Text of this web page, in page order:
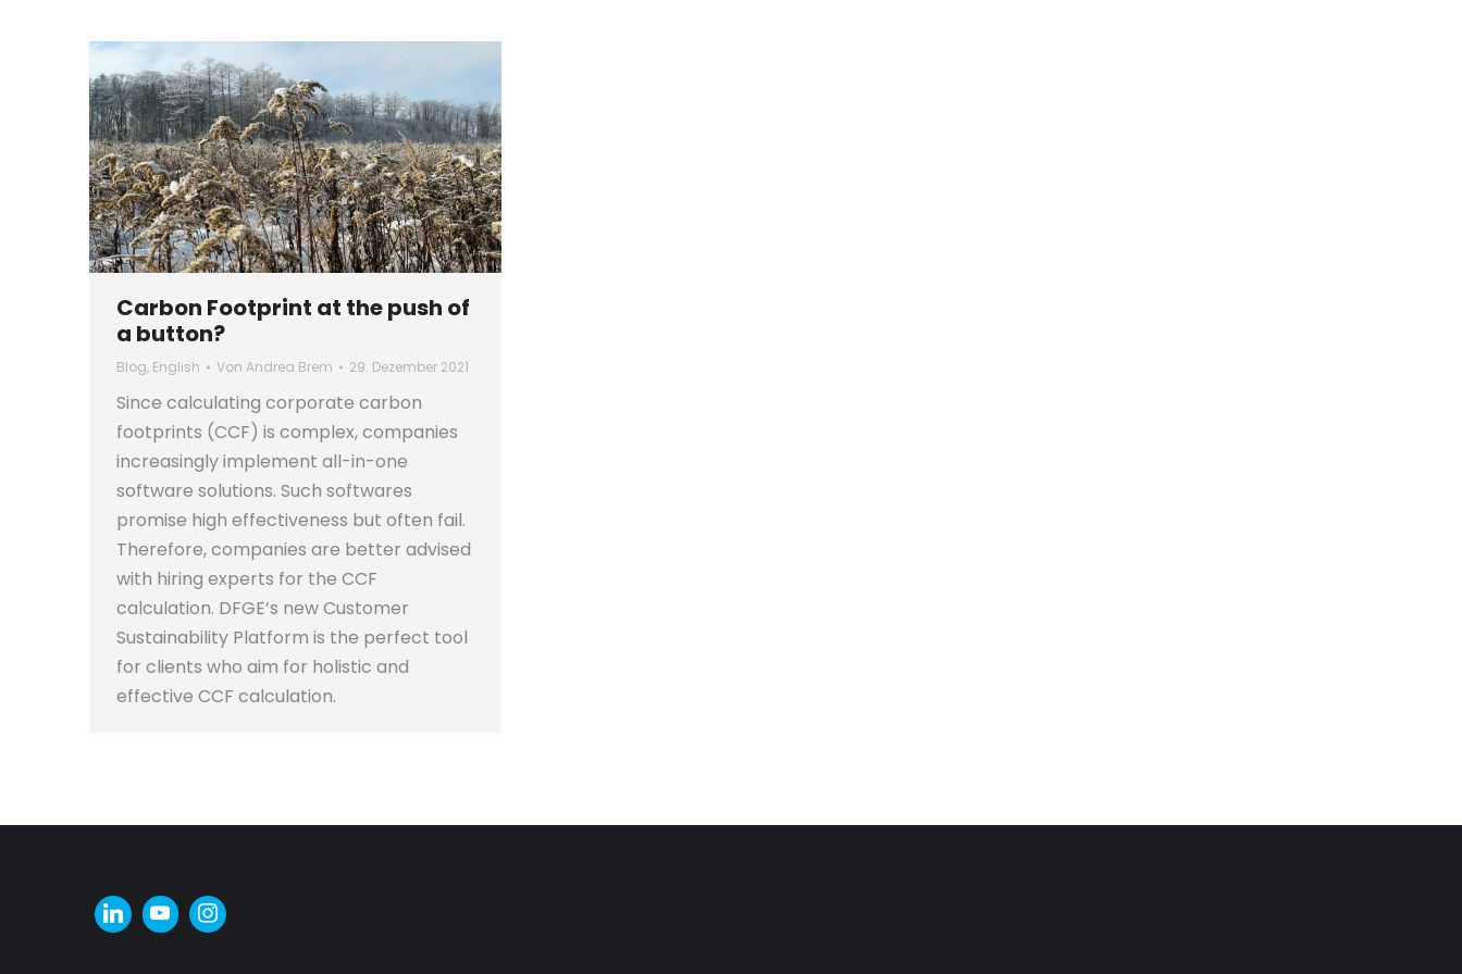
Carbon Footprint at the push of
a button?
Blog, English Von Andrea Brem 29. Dezember 2021
Since calculating corporate carbon
footprints (CCF) is complex, companies
increasingly implement all-in-one
software solutions. Such softwares
promise high effectiveness but often fail.
Therefore, companies are better advised
with hiring experts for the CCF
calculation. DFGE’s new Customer
Sustainability Platform is the perfect tool
for clients who aim for holistic and
effective CCF calculation.